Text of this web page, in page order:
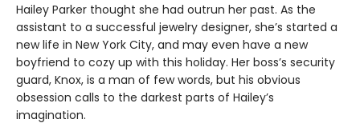
Hailey Parker thought she had outrun her past. As the
assistant to a successful jewelry designer, she’s started a
new life in New York City, and may even have a new
boyfriend to cozy up with this holiday. Her boss’s security
guard, Knox, is a man of few words, but his obvious
obsession calls to the darkest parts of Hailey’s
imagination.